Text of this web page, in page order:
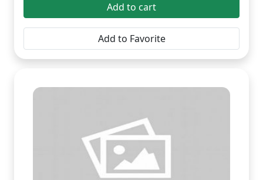
Add to cart
Add to Favorite